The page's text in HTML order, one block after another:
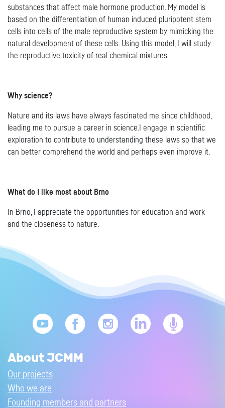
substances that affect male hormone production. My model is
based on the differentiation of human induced pluripotent stem
cells into cells of the male reproductive system by mimicking the
natural development of these cells. Using this model, I will study
the reproductive toxicity of real chemical mixtures.
Why science?
Nature and its laws have always fascinated me since childhood,
leading me to pursue a career in science.I engage in scientific
exploration to contribute to understanding these laws so that we
can better comprehend the world and perhaps even improve it.
What do I like most about Brno
In Brno, I appreciate the opportunities for education and work
and the closeness to nature.
About JCMM
Our projects
Who we are
Founding members and partners